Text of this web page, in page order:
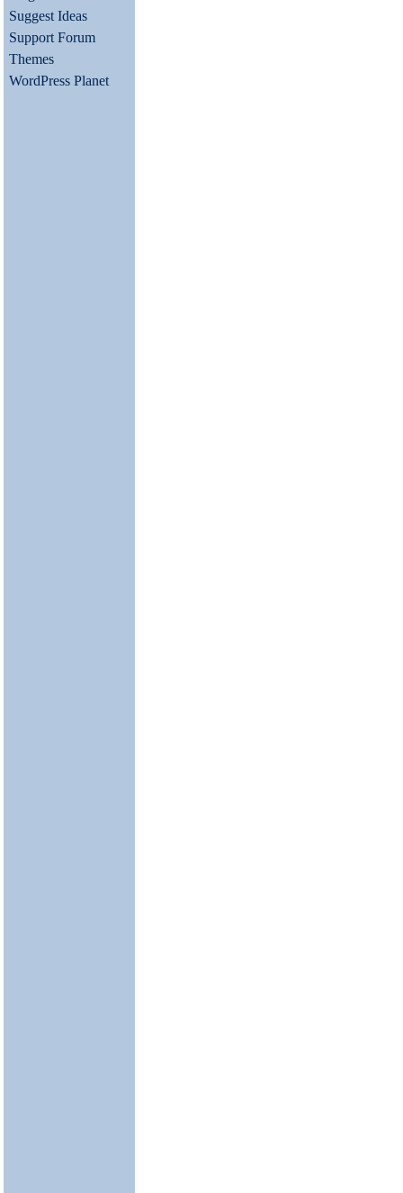
Suggest Ideas
Support Forum
Themes
WordPress Planet